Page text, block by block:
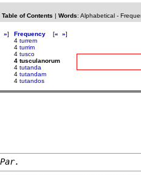
Table of Contents | Words: Alphabetical-
»]
Frequency [« »]
4 turrem
4 turrim
4 tusco
4 tusculanorum
4 tutanda
4 tutandam
4 tutandos